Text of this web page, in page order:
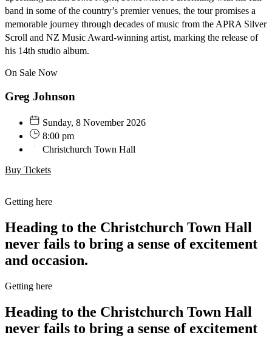
band in some of the country’s premier venues, the tour promises a
memorable journey through decades of music from the APRA Silver
Scroll and NZ Music Award-winning artist, marking the release of
his 14th studio album.
On Sale Now
Greg Johnson
Sunday, 8 November 2026
8:00 pm
Christchurch Town Hall
Buy Tickets
Getting here
Heading to the Christchurch Town Hall
never fails to bring a sense of excitement
and occasion.
Getting here
Heading to the Christchurch Town Hall
never fails to bring a sense of excitement